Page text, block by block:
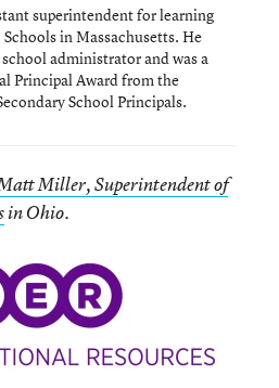
superintendent for learning
in Massachusetts. He
administrator and was a
Principal Award from the
School Principals.
Miller, Superintendent of
in Ohio.